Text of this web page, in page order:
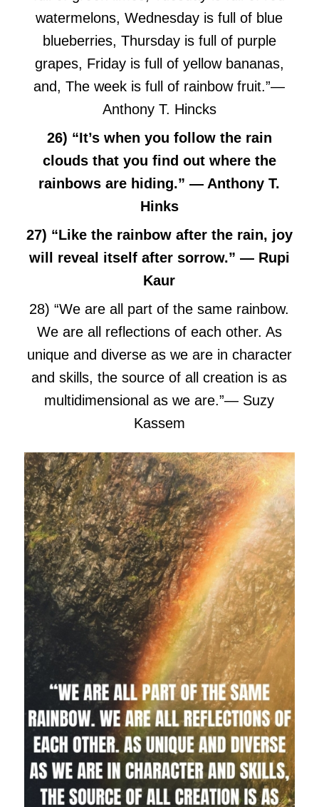
watermelons, Wednesday is full of blue
blueberries, Thursday is full of purple
grapes, Friday is full of yellow bananas,
and, The week is full of rainbow fruit.”―
Anthony T. Hincks
26) “It’s when you follow the rain
clouds that you find out where the
rainbows are hiding.” — Anthony T.
Hinks
27) “Like the rainbow after the rain, joy
will reveal itself after sorrow.” — Rupi
Kaur
28) “We are all part of the same rainbow.
We are all reflections of each other. As
unique and diverse as we are in character
and skills, the source of all creation is as
multidimensional as we are.”― Suzy
Kassem